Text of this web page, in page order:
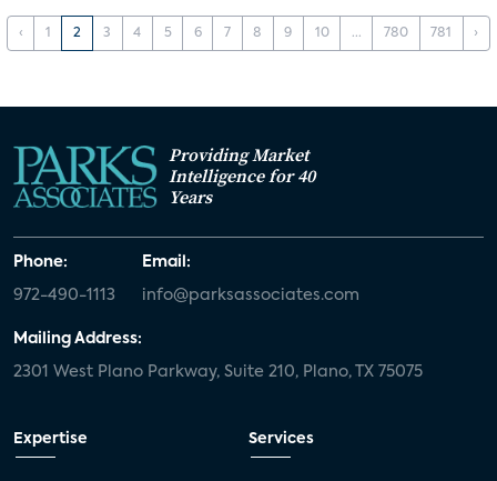
‹ 1 2 3 4 5 6 7 8 9 10 ... 780 781 ›
Providing Market
Intelligence for 40
Years
Phone:
972-490-1113
Email:
info@parksassociates.com
Mailing Address:
2301 West Plano Parkway, Suite 210, Plano, TX 75075
Expertise Services